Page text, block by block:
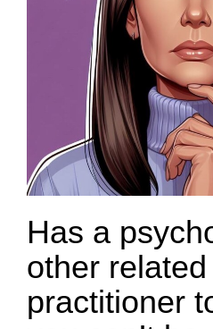
Has a
other related
practitioner